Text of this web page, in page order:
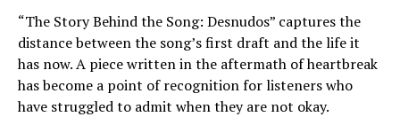
“The Story Behind the Song: Desnudos” captures the
distance between the song’s first draft and the life it
has now. A piece written in the aftermath of heartbreak
has become a point of recognition for listeners who
have struggled to admit when they are not okay.